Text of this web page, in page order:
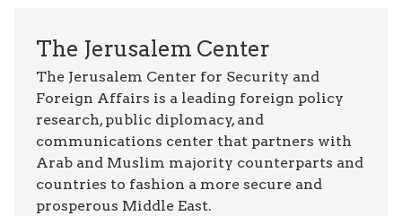
The Jerusalem Center
The Jerusalem Center for Security and
Foreign Affairs is a leading foreign policy
research, public diplomacy, and
communications center that partners with
Arab and Muslim majority counterparts and
countries to fashion a more secure and
prosperous Middle East.